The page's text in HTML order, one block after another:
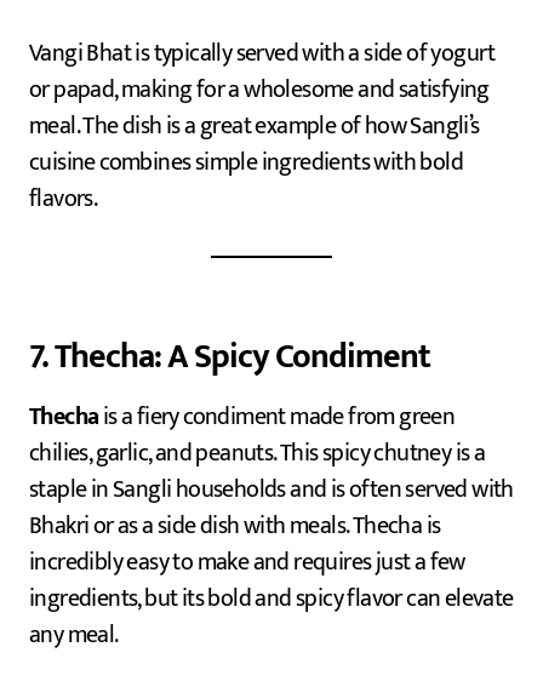
Vangi Bhat is typically served with a side of yogurt
or papad, making for a wholesome and satisfying
meal. The dish is a great example of how Sangli’s
cuisine combines simple ingredients with bold
flavors.
7. Thecha: A Spicy Condiment
Thechais a fiery condiment made from green
chilies, garlic, and peanuts. This spicy chutney is a
staple in Sangli households and is often served with
Bhakri or as a side dish with meals. Thecha is
incredibly easy to make and requires just a few
ingredients, but its bold and spicy flavor can elevate
any meal.